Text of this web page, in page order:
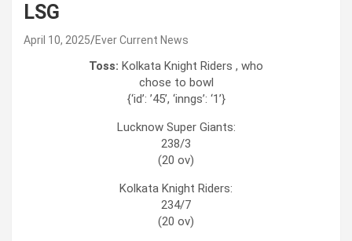
LSG
April 10, 2025 Ever Current News
Toss: Kolkata Knight Riders , who
chose to bowl
{‘id’: ’45’, ‘inngs’: ‘1’}
Lucknow Super Giants:
238/3
(20 ov)
Kolkata Knight Riders:
234/7
(20 ov)